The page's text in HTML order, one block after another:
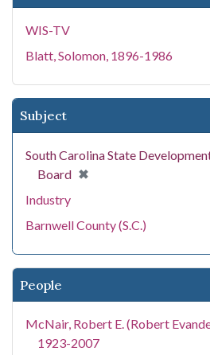
WIS-TV
Blatt, Solomon, 1896-1986
Subject
South Carolina State
Board ✖
[remove]
Industry
Barnwell County (S.C.)
People
McNair, Robert E. (Robert
1923-2007